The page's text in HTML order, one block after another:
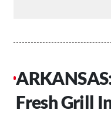
Fresh Grill